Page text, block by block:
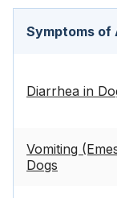
Symptoms of
Diarrhea in
Vomiting
Dogs